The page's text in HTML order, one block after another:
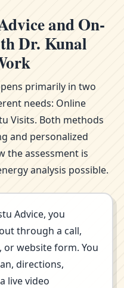
and On-
Dr. Kunal
primarily in two
needs: Online
Visits. Both methods
and personalized
the assessment is
analysis possible.
Advice, you
through a call,
or website form. You
directions,
live video